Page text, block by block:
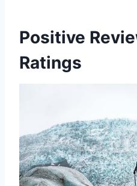
Positive
Ratings